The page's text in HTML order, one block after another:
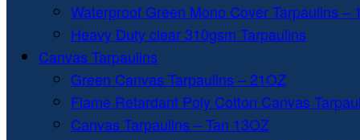
Waterproof Green Mono Cover Tarpaulins –
Heavy Duty clear 310gsm Tarpaulins
Canvas Tarpaulins
Green Canvas Tarpaulins – 21OZ
Flame Retardant Poly Cotton Canvas
Canvas Tarpaulins – Tan 13OZ